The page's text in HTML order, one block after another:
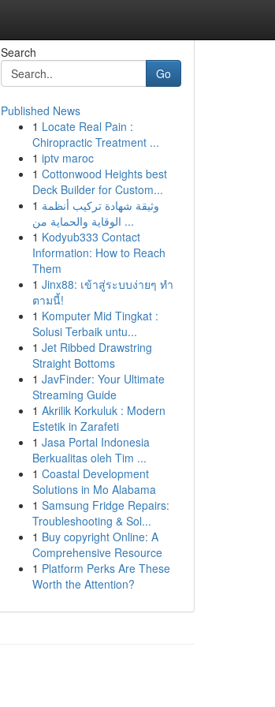
Search
Go
Published News
1 Locate Real Pain :
Chiropractic Treatment ...
1 iptv maroc
1 Cottonwood Heights best
Deck Builder for Custom...
1 وثيقة شهادة تركيب أنظمة
الوقاية والحماية من ...
1 Kodyub333 Contact
Information: How to Reach
Them
1 Jinx88: เข้าสู่ระบบง่ายๆ ทำ
ตามนี้!
1 Komputer Mid Tingkat :
Solusi Terbaik untu...
1 Jet Ribbed Drawstring
Straight Bottoms
1 JavFinder: Your Ultimate
Streaming Guide
1 Akrilik Korkuluk : Modern
Estetik in Zarafeti
1 Jasa Portal Indonesia
Berkualitas oleh Tim ...
1 Coastal Development
Solutions in Mo Alabama
1 Samsung Fridge Repairs:
Troubleshooting & Sol...
1 Buy copyright Online: A
Comprehensive Resource
1 Platform Perks Are These
Worth the Attention?